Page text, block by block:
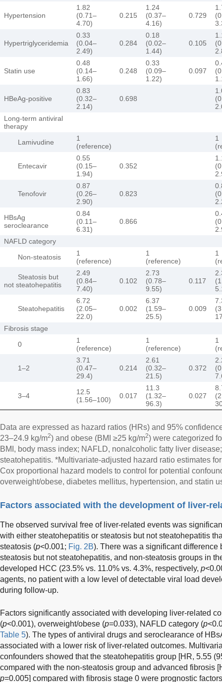
Hypertension
1.82
(0.71–
4.70)
0.215
1.24
(0.37–
4.16)
0.729
Hypertriglyceridemia
0.33
(0.04–
2.49)
0.284
0.18
(0.02–
1.44)
0.105
Statin use
0.48
(0.14–
1.66)
0.248
0.33
(0.09–
1.22)
0.097
HBeAg-positive
0.83
(0.32–
2.14)
0.698
Long-term antiviral
therapy
Lamivudine
1
(reference)
1
Entecavir
0.55
(0.15–
1.94)
0.352
Tenofovir
0.87
(0.26–
2.90)
0.823
HBsAg
seroclearance
0.84
(0.11–
6.31)
0.866
NAFLD category
Non-steatosis
1
(reference)
1
(reference)
1
Steatosis but
not steatohepatitis
2.49
(0.84–
7.40)
0.102
2.73
(0.78–
9.55)
0.117
Steatohepatitis
6.72
(2.05–
22.0)
0.002
6.37
(1.59–
25.5)
0.009
Fibrosis stage
0
1
(reference)
1
(reference)
1
1–2
3.71
(0.47–
29.4)
0.214
2.61
(0.32–
21.5)
0.372
3–4
12.5
(1.56–100)
0.017
11.3
(1.32–
96.3)
0.027
Data are expressed as hazard ratios (HRs) and 95%
23–24.9 kg/m2) and obese (BMI ≥25 kg/m2) were categorized
BMI, body mass index; NAFLD, nonalcoholic fatty liver
steatohepatitis. *Multivariate-adjusted hazard ratio estimates
Cox proportional hazard models to control for potential
overweight/obese, diabetes mellitus, hypertension, and statin
Factors associated with the development of liver-
The observed survival free of liver-related events was
with either steatohepatitis or steatosis but not steatohepatitis
steatosis (p<0.001; Fig. 2B). There was a significant difference
steatosis but not steatohepatitis, and non-steatosis groups in
developed HCC (23.5% vs. 11.0% vs. 4.3%, respectively, p
agents, no patient with a low level of detectable viral load
during follow-up.
Factors significantly associated with developing liver-related
(p<0.001), overweight/obese (p=0.033), NAFLD category (p
Table 5). The types of antiviral drugs and seroclearance of
associated with a lower risk of liver-related outcomes.
confounders showed that the steatohepatitis group [HR, 5.55
compared with the non-steatosis group and advanced fibrosis
p=0.005] compared with fibrosis stage 0 were prognostic